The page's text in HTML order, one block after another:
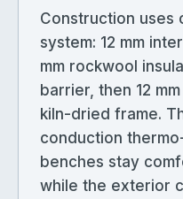
Construction uses
system: 12 mm
mm rockwool
barrier, then 12
kiln-dried frame.
conduction
benches stay
while the exterior